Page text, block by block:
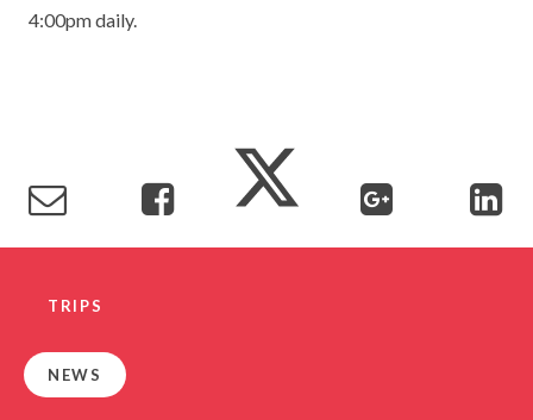
4:00pm daily.
TRIPS
NEWS